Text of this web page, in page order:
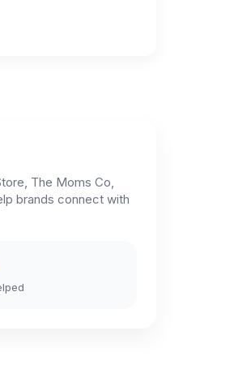
The Moms Co,
brands connect with